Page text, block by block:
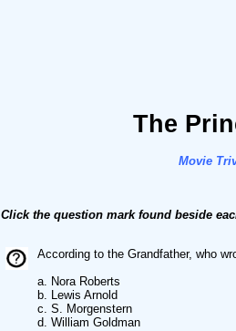
The
Movie
Click the question mark found beside
According to the Grandfather, who
a. Nora Roberts
b. Lewis Arnold
c. S. Morgenstern
d. William Goldman